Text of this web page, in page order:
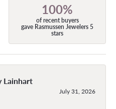
100%
of recent buyers
gave Rasmussen Jewelers 5
stars
Lainhart
July 31, 2026